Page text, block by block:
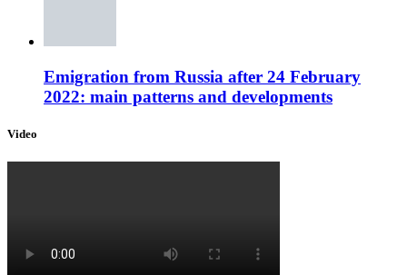
Emigration from Russia after 24 February
2022: main patterns and developments
Video